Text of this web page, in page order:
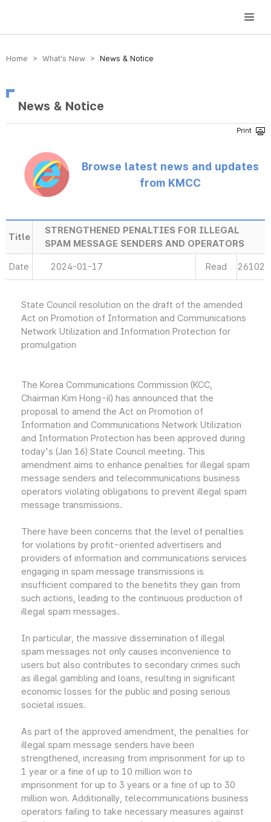
방송미디어통신위원회 Korea Media and Communications Commission
Home > What’s New > News & Notice
News & Notice
Browse latest news and updates
from KMCC
Title
STRENGTHENED PENALTIES FOR ILLEGAL
SPAM MESSAGE SENDERS AND OPERATORS
Date 2024-01-17 Read 26102
State Council resolution on the draft of the amended
Act on Promotion of Information and Communications
Network Utilization and Information Protection for
promulgation
The Korea Communications Commission (KCC,
Chairman Kim Hong-il) has announced that the
proposal to amend the Act on Promotion of
Information and Communications Network Utilization
and Information Protection has been approved during
today's (Jan 16) State Council meeting. This
amendment aims to enhance penalties for illegal spam
message senders and telecommunications business
operators violating obligations to prevent illegal spam
message transmissions.
There have been concerns that the level of penalties
for violations by profit-oriented advertisers and
providers of information and communications services
engaging in spam message transmissions is
insufficient compared to the benefits they gain from
such actions, leading to the continuous production of
illegal spam messages.
In particular, the massive dissemination of illegal
spam messages not only causes inconvenience to
users but also contributes to secondary crimes such
as illegal gambling and loans, resulting in significant
economic losses for the public and posing serious
societal issues.
As part of the approved amendment, the penalties for
illegal spam message senders have been
strengthened, increasing from imprisonment for up to
1 year or a fine of up to 10 million won to
imprisonment for up to 3 years or a fine of up to 30
million won. Additionally, telecommunications business
operators failing to take necessary measures against